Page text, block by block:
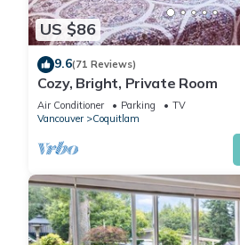
US $86
9.6(71 Reviews)
Cozy, Bright, Private Room
Air Conditioner Parking
TV
Vancouver
Coquitlam